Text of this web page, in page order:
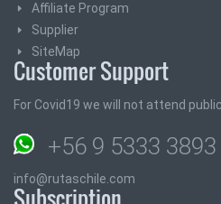
Affiliate Program
Supplier
SiteMap
Customer Support
For Covid19 we will not attend
+56 9 5333 3893
info@rutaschile.com